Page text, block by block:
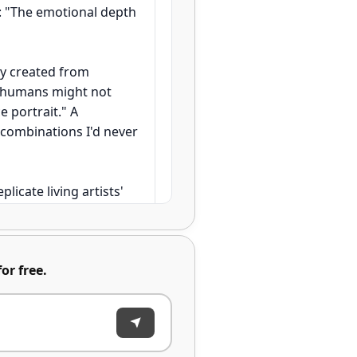
emotional depth
created from
might not
portrait." A
I'd never
living artists'
might take years to
concept variations in
successfully, with
free.